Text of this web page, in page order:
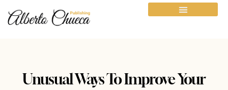
Unusual Ways To Improve Your